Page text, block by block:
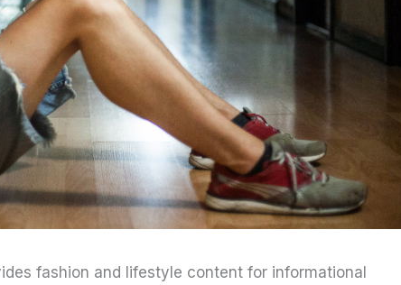
fashion and lifestyle content for informational